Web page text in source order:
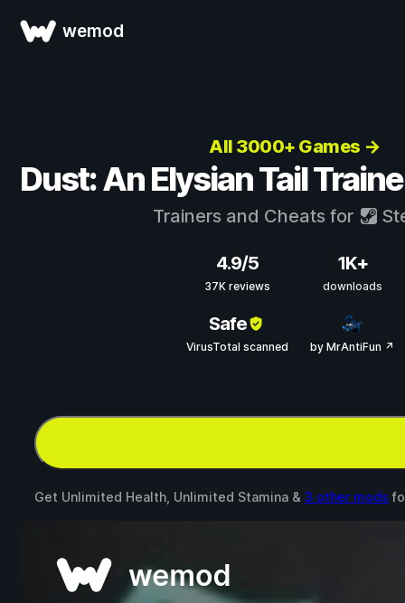
wemod
All 3000+ Games →
Dust: An Elysian Tail
Trainers and Cheats for
4.9/5
37K reviews
1K+
downloads
Safe
VirusTotal scanned by MrAntiFun ↗
Get Unlimited Health, Unlimited Stamina & 3 other mods